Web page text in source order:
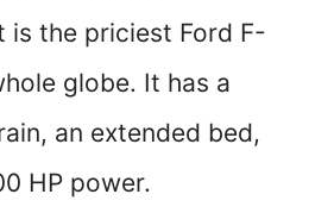
is the priciest Ford F-
globe. It has a
an extended bed,
HP power.